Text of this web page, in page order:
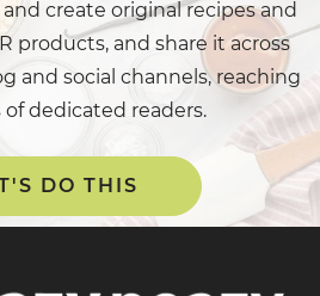
create original recipes and
products, and share it across
and social channels, reaching
dedicated readers.
DO THIS